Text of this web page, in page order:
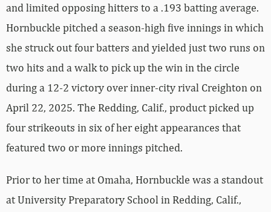
and limited opposing hitters to a .193 batting average.
Hornbuckle pitched a season-high five innings in which
she struck out four batters and yielded just two runs on
two hits and a walk to pick up the win in the circle
during a 12-2 victory over inner-city rival Creighton on
April 22, 2025. The Redding, Calif., product picked up
four strikeouts in six of her eight appearances that
featured two or more innings pitched.
Prior to her time at Omaha, Hornbuckle was a standout
at University Preparatory School in Redding, Calif.,